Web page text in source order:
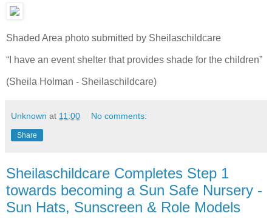
Shaded Area photo submitted by Sheilaschildcare
“I have an event shelter that provides shade for the children”
(Sheila Holman - Sheilaschildcare)
Unknown at 11:00 No comments:
Share
Sheilaschildcare Completes Step 1
towards becoming a Sun Safe Nursery -
Sun Hats, Sunscreen & Role Models